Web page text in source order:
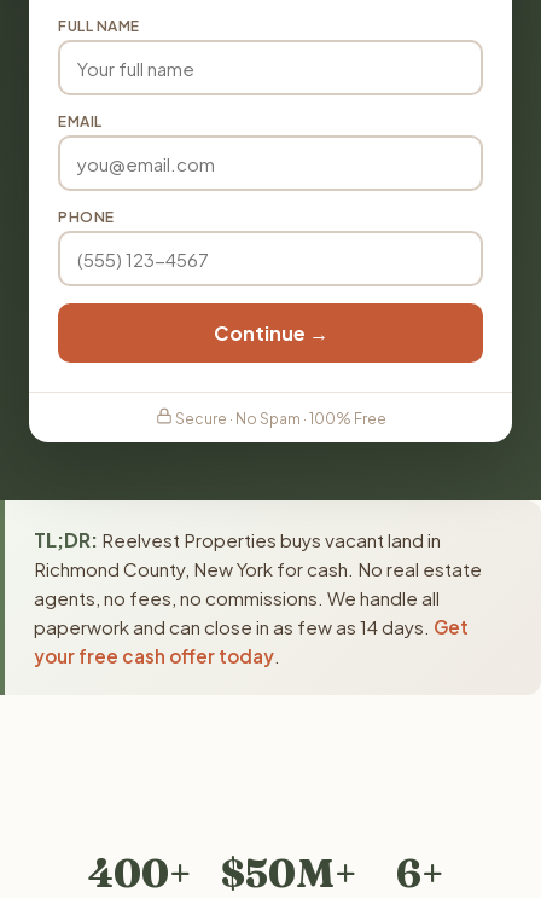
FULL NAME
EMAIL
PHONE
Continue →
Secure · No Spam · 100% Free
TL;DR: Reelvest Properties buys vacant land in
Richmond County, New York for cash. No real estate
agents, no fees, no commissions. We handle all
paperwork and can close in as few as 14 days. Get
your free cash offer today
400+ $50M+ 6+